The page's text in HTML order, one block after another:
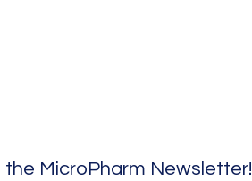
MicroPharm Newsletter!